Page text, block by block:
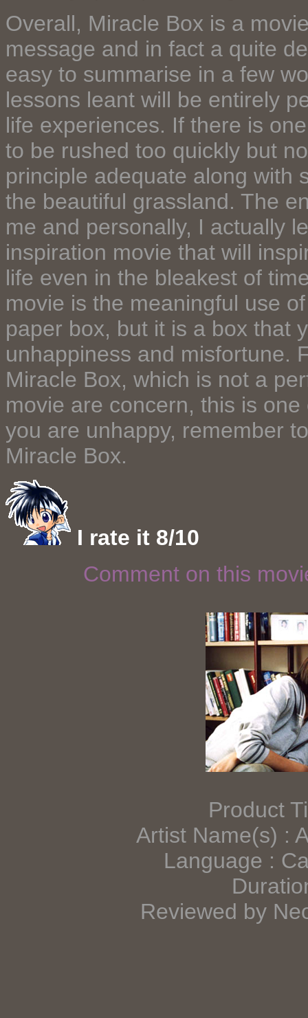
Overall, Miracle Box is a
message and in fact a quite
easy to summarise in a few
lessons leant will be entirely
life experiences. If there is
to be rushed too quickly but
principle adequate along with
the beautiful grassland. The
me and personally, I actually
inspiration movie that will
life even in the bleakest of
movie is the meaningful use
paper box, but it is a box that
unhappiness and misfortune.
Miracle Box, which is not a
movie are concern, this is
you are unhappy, remember
Miracle Box.
I rate it 8/10
Comment on this
Product
Artist Name(s) :
Language :
Reviewed by